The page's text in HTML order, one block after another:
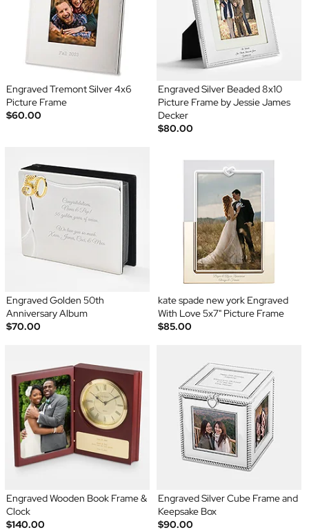
Engraved Tremont Silver 4x6
Picture Frame
$60.00
Engraved Silver Beaded 8x10
Picture Frame by Jessie James
Decker
$80.00
Engraved Golden 50th
Anniversary Album
$70.00
kate spade new york Engraved
With Love 5x7" Picture Frame
$85.00
Engraved Wooden Book Frame &
Clock
$140.00
Engraved Silver Cube Frame and
Keepsake Box
$90.00